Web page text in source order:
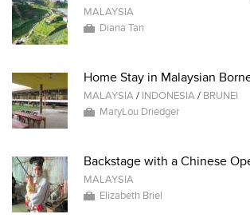
MALAYSIA
Diana Tan
Home Stay in Malaysian
MALAYSIA/ INDONESIA/ BRUNEI
MaryLou Driedger
Backstage with a Chinese
MALAYSIA
Elizabeth Briel